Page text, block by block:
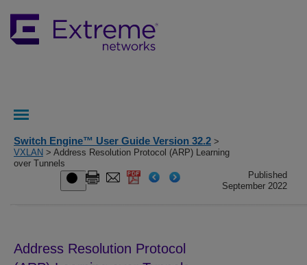
Switch Engine™ User Guide Version 32.2 >
VXLAN > Address Resolution Protocol (ARP) Learning
over Tunnels
Published
September 2022
Address Resolution Protocol